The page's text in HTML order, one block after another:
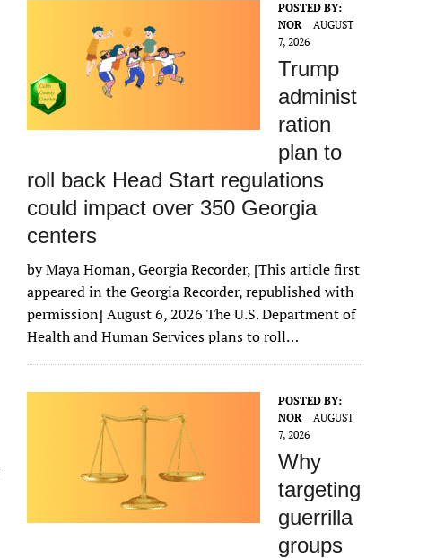
POSTED BY:
NOR
AUGUST
7, 2026
Trump
administ
ration
plan to
roll back Head Start regulations
could impact over 350 Georgia
centers
by Maya Homan, Georgia Recorder, [This article first
appeared in the Georgia Recorder, republished with
permission] August 6, 2026 The U.S. Department of
Health and Human Services plans to roll…
POSTED BY:
NOR
AUGUST
7, 2026
Why
targeting
guerrilla
groups